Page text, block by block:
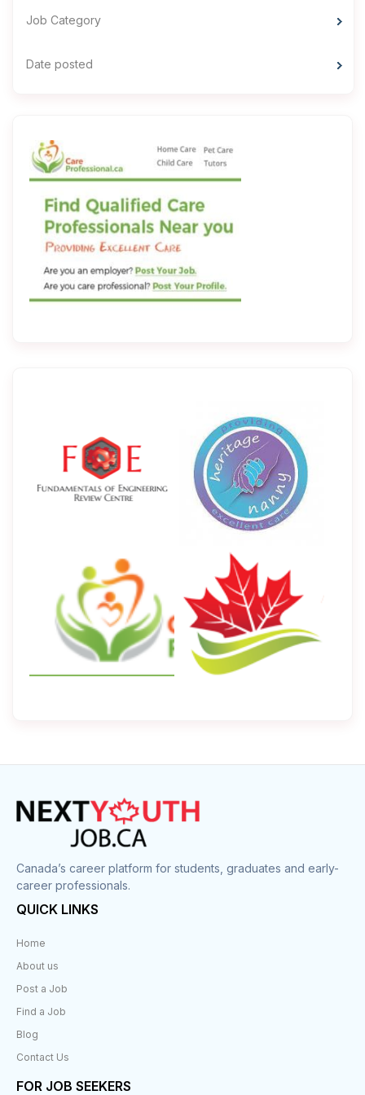
Job Category
Date posted
Canada’s career platform for students, graduates and early-
career professionals.
QUICK LINKS
Home
About us
Post a Job
Find a Job
Blog
Contact Us
FOR JOB SEEKERS